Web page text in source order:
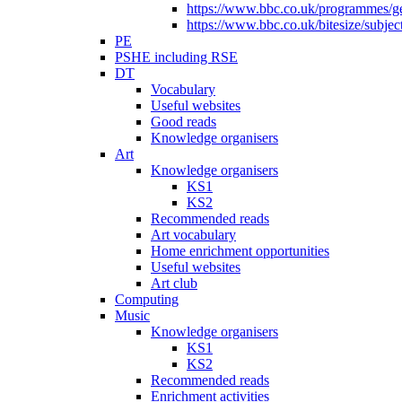
https://www.bbc.co.uk/programmes/
https://www.bbc.co.uk/bitesize/
PE
PSHE including RSE
DT
Vocabulary
Useful websites
Good reads
Knowledge organisers
Art
Knowledge organisers
KS1
KS2
Recommended reads
Art vocabulary
Home enrichment opportunities
Useful websites
Art club
Computing
Music
Knowledge organisers
KS1
KS2
Recommended reads
Enrichment activities